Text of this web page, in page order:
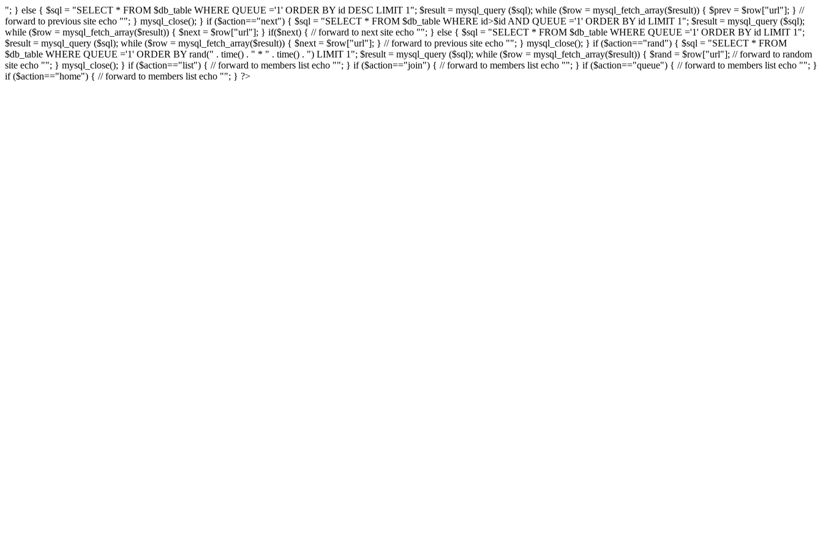
"; } else { $sql = "SELECT * FROM $db_table WHERE QUEUE ='1' ORDER BY id DESC LIMIT 1"; $result = mysql_query ($sql); while ($row = mysql_fetch_array($result)) { $prev = $row["url"]; } //
forward to previous site echo ""; } mysql_close(); } if ($action=="next") { $sql = "SELECT * FROM $db_table WHERE id>$id AND QUEUE ='1' ORDER BY id LIMIT 1"; $result = mysql_query ($sql);
while ($row = mysql_fetch_array($result)) { $next = $row["url"]; } if($next) { // forward to next site echo ""; } else { $sql = "SELECT * FROM $db_table WHERE QUEUE ='1' ORDER BY id LIMIT 1";
$result = mysql_query ($sql); while ($row = mysql_fetch_array($result)) { $next = $row["url"]; } // forward to previous site echo ""; } mysql_close(); } if ($action=="rand") { $sql = "SELECT * FROM
$db_table WHERE QUEUE ='1' ORDER BY rand(" . time() . " * " . time() . ") LIMIT 1"; $result = mysql_query ($sql); while ($row = mysql_fetch_array($result)) { $rand = $row["url"]; // forward to random
site echo ""; } mysql_close(); } if ($action=="list") { // forward to members list echo ""; } if ($action=="join") { // forward to members list echo ""; } if ($action=="queue") { // forward to members list echo ""; }
if ($action=="home") { // forward to members list echo ""; } ?>